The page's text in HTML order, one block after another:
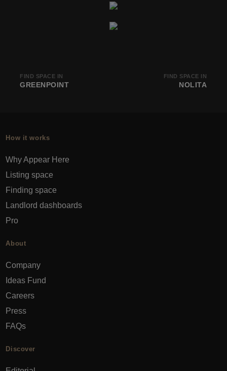
FIND SPACE IN
GREENPOINT
FIND SPACE IN
NOLITA
How it works
Why Appear Here
Listing space
Finding space
Landlord dashboards
Pro
About
Company
Ideas Fund
Careers
Press
FAQs
Discover